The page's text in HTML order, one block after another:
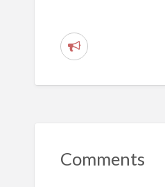
R
p
Comments